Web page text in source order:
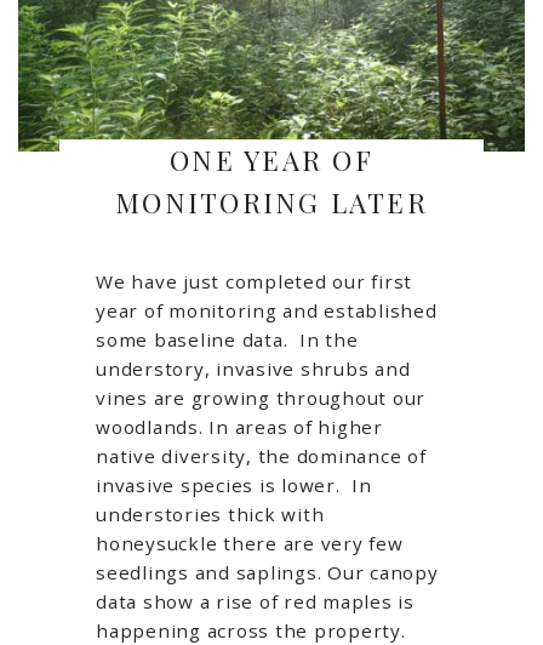
ONE YEAR OF
MONITORING LATER
We have just completed our first
year of monitoring and established
some baseline data. In the
understory, invasive shrubs and
vines are growing throughout our
woodlands. In areas of higher
native diversity, the dominance of
invasive species is lower. In
understories thick with
honeysuckle there are very few
seedlings and saplings. Our canopy
data show a rise of red maples is
happening across the property.